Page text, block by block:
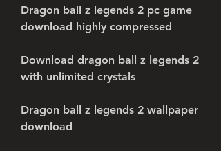
Dragon ball z legends 2 pc game
download highly compressed
Download dragon ball z legends 2
with unlimited crystals
Dragon ball z legends 2 wallpaper
download